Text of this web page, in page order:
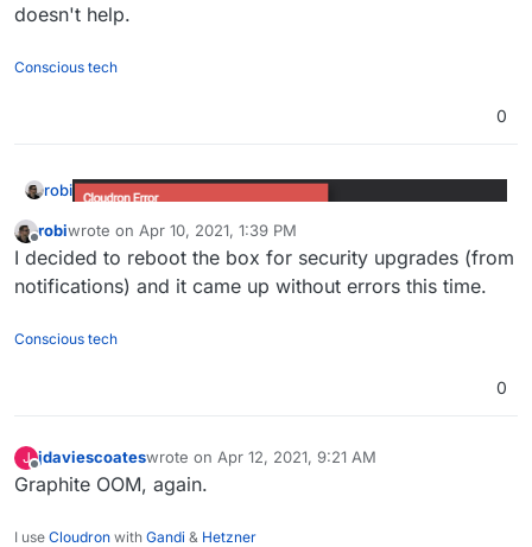
doesn't help.
Conscious tech
0
robi
Offline
robiwrote on Apr 10, 2021, 1:39 PM
last edited by
I decided to reboot the box for security upgrades (from
notifications) and it came up without errors this time.
Conscious tech
0
J
Offline
jdaviescoateswrote on Apr 12, 2021, 9:21 AM
last edited by
Graphite OOM, again.
I use Cloudron with Gandi & Hetzner